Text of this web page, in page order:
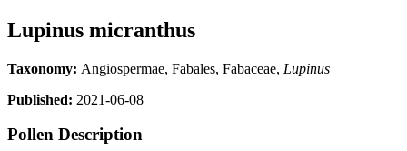
Lupinus micranthus
Taxonomy: Angiospermae, Fabales, Fabaceae, Lupinus
Published: 2021-06-08
Pollen Description